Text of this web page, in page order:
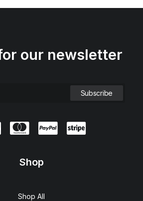
Stool Clean
our newsletter
Shop
Shop All